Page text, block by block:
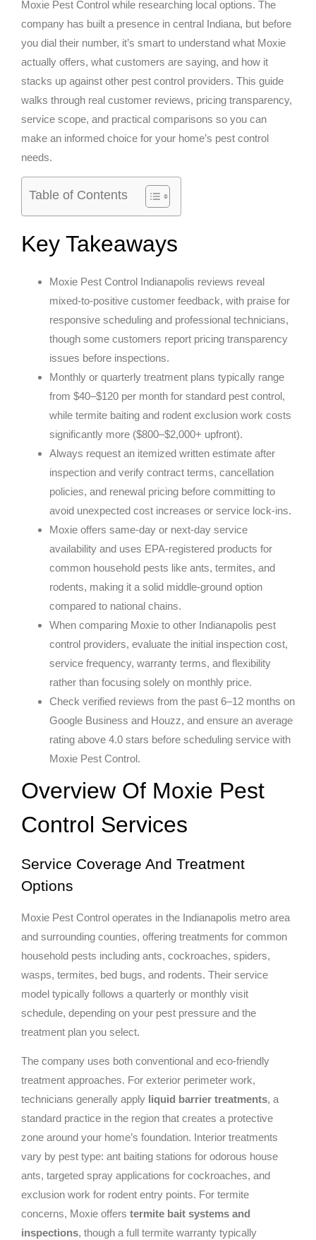
Moxie Pest Control while researching local options. The
company has built a presence in central Indiana, but before
you dial their number, it’s smart to understand what Moxie
actually offers, what customers are saying, and how it
stacks up against other pest control providers. This guide
walks through real customer reviews, pricing transparency,
service scope, and practical comparisons so you can
make an informed choice for your home’s pest control
needs.
Table of Contents
Key Takeaways
Moxie Pest Control Indianapolis reviews reveal
mixed-to-positive customer feedback, with praise for
responsive scheduling and professional technicians,
though some customers report pricing transparency
issues before inspections.
Monthly or quarterly treatment plans typically range
from $40–$120 per month for standard pest control,
while termite baiting and rodent exclusion work costs
significantly more ($800–$2,000+ upfront).
Always request an itemized written estimate after
inspection and verify contract terms, cancellation
policies, and renewal pricing before committing to
avoid unexpected cost increases or service lock-ins.
Moxie offers same-day or next-day service
availability and uses EPA-registered products for
common household pests like ants, termites, and
rodents, making it a solid middle-ground option
compared to national chains.
When comparing Moxie to other Indianapolis pest
control providers, evaluate the initial inspection cost,
service frequency, warranty terms, and flexibility
rather than focusing solely on monthly price.
Check verified reviews from the past 6–12 months on
Google Business and Houzz, and ensure an average
rating above 4.0 stars before scheduling service with
Moxie Pest Control.
Overview Of Moxie Pest
Control Services
Service Coverage And Treatment
Options
Moxie Pest Control operates in the Indianapolis metro area
and surrounding counties, offering treatments for common
household pests including ants, cockroaches, spiders,
wasps, termites, bed bugs, and rodents. Their service
model typically follows a quarterly or monthly visit
schedule, depending on your pest pressure and the
treatment plan you select.
The company uses both conventional and eco-friendly
treatment approaches. For exterior perimeter work,
technicians generally apply liquid barrier treatments, a
standard practice in the region that creates a protective
zone around your home’s foundation. Interior treatments
vary by pest type: ant baiting stations for odorous house
ants, targeted spray applications for cockroaches, and
exclusion work for rodent entry points. For termite
concerns, Moxie offers termite bait systems and
inspections, though a full termite warranty typically